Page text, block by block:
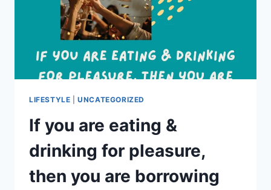
LIFESTYLE |UNCATEGORIZED
If you are eating &
drinking for pleasure,
then you are borrowing